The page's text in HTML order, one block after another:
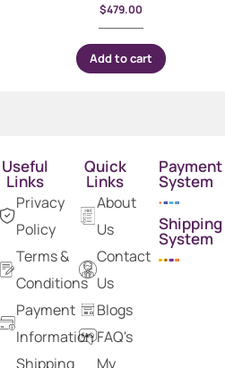
$479.00
Add to cart
Useful
Links
Privacy
Policy
Terms &
Conditions
Payment
Information
Shipping
Quick
Links
About
Us
Contact
Us
Blogs
FAQ's
My
Payment
System
Shipping
System